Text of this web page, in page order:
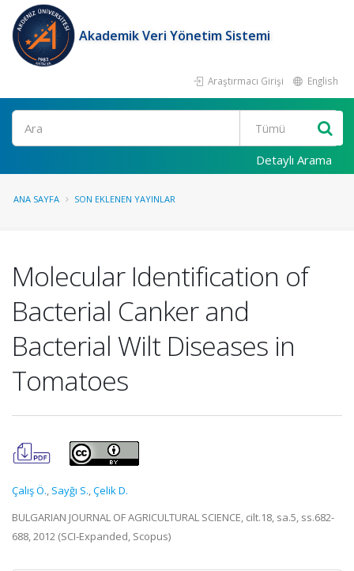
Akademik Veri Yönetim Sistemi
Araştırmacı Girişi English
Ara
Detaylı Arama
ANA SAYFA SON EKLENEN YAYINLAR
Molecular Identification of
Bacterial Canker and
Bacterial Wilt Diseases in
Tomatoes
Çalış Ö., Sayğı S.,Çelik D.
BULGARIAN JOURNAL OF AGRICULTURAL SCIENCE, cilt.18, sa.5, ss.682-
688, 2012 (SCI-Expanded, Scopus)